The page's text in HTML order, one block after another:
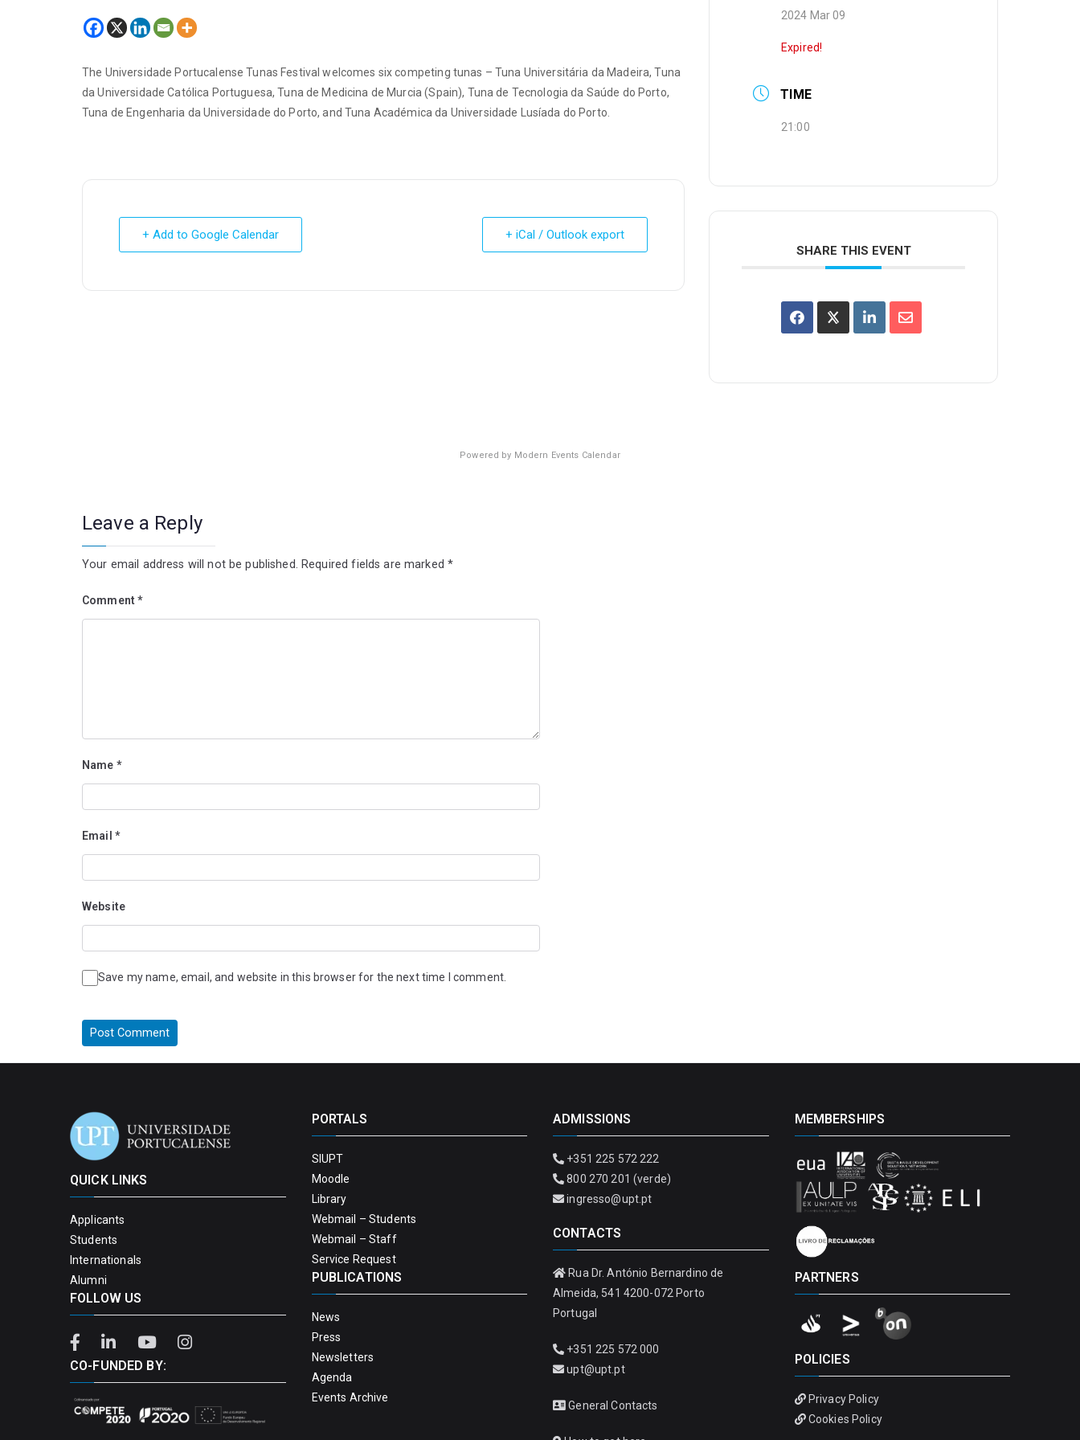
The Universidade Portucalense Tunas Festival welcomes six competing tunas – Tuna Universitária da Madeira, Tuna
da Universidade Católica Portuguesa, Tuna de Medicina de Murcia (Spain), Tuna de Tecnologia da Saúde do Porto,
Tuna de Engenharia da Universidade do Porto, and Tuna Académica da Universidade Lusíada do Porto.
+ Add to Google Calendar + iCal / Outlook export
2024 Mar 09
Expired!
TIME
21:00
SHARE THIS EVENT
Powered by Modern Events Calendar
Leave a Reply
Your email address will not be published. Required fields are marked *
Comment*
Name *
Email *
Website
Save my name, email, and website in this browser for the next time I comment.
QUICK LINKS
Applicants
Students
Internationals
Alumni
FOLLOW US
CO-FUNDED BY:
PORTALS
SIUPT
Moodle
Library
Webmail – Students
Webmail – Staff
Service Request
PUBLICATIONS
News
Press
Newsletters
Agenda
Events Archive
ADMISSIONS
+351 225 572 222
800 270 201 (verde)
ingresso@upt.pt
CONTACTS
Rua Dr. António Bernardino de
Almeida, 541 4200-072 Porto
Portugal
+351 225 572 000
upt@upt.pt
General Contacts
MEMBERSHIPS
PARTNERS
POLICIES
Privacy Policy
Cookies Policy